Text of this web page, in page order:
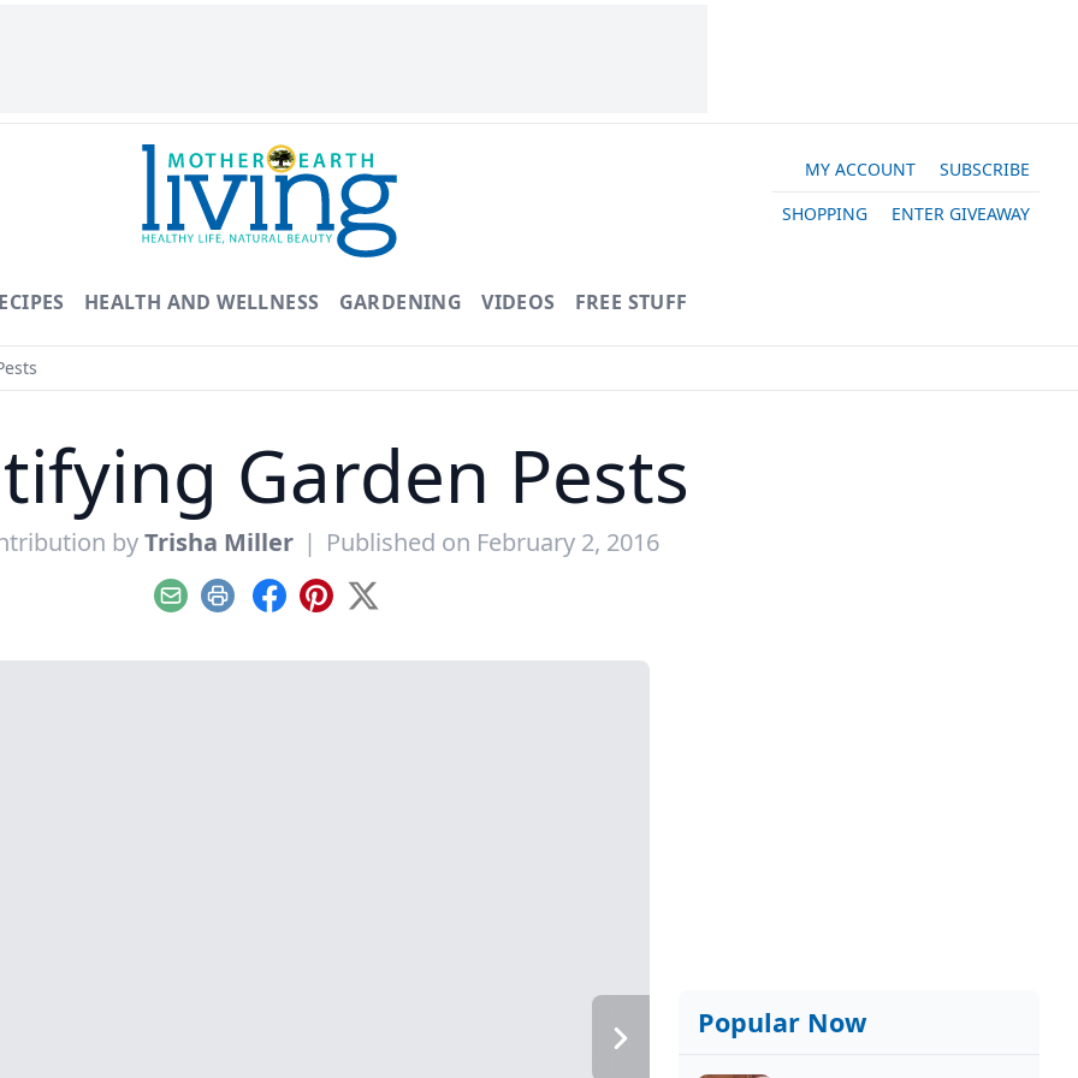
MY ACCOUNT
SUBSCRIBE
SHOPPING
ENTER GIVEAWAY
HEALTH AND WELLNESS GARDENING VIDEOS FREE STUFF
Garden Pests
byTrisha Miller | Published on February 2, 2016
EmailPrint Facebook
Pinterest
X
Popular Now